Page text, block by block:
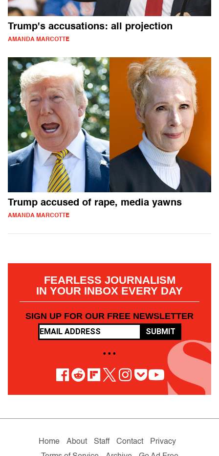
Trump's accusations: all projection
AMANDA MARCOTTE
Trump accused of rape, media yawns
AMANDA MARCOTTE
FEARLESS JOURNALISM
IN YOUR INBOX EVERY DAY
SIGN UP FOR OUR FREE NEWSLETTER
SUBMIT
• • •
Home About Staff Contact
Privacy